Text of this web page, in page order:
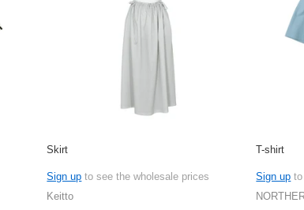
Skirt
Sign up to see the wholesale prices
Keitto
T-shirt
Sign up